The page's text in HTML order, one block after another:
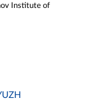
Institute of